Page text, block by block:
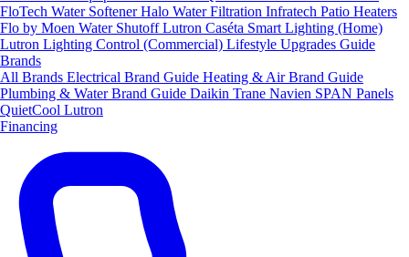
FloTech Water SoftenerHalo Water Filtration Infratech Patio Heaters
Flo by Moen Water ShutoffLutron Caséta Smart Lighting (Home)
Lutron Lighting Control (Commercial) Lifestyle Upgrades Guide
Brands
All Brands Electrical Brand Guide Heating & Air Brand Guide
Plumbing & Water Brand Guide Daikin Trane Navien SPAN Panels
QuietCool Lutron
Financing